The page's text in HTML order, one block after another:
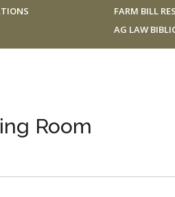
FARM BILL
AG LAW
Room